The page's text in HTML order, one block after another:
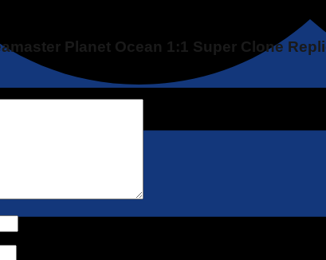
Planet Ocean 1:1 Super Clone